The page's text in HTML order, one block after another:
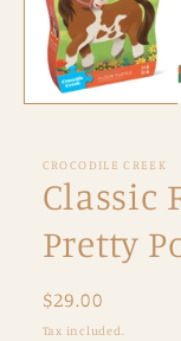
modal
CROCODILE CREEK
Classic
Pretty
Regular
price
$29.00
Tax included.